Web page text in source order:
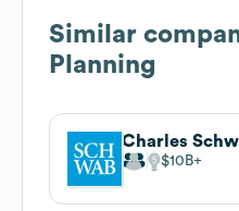
Similar
Planning
Charles
$10B